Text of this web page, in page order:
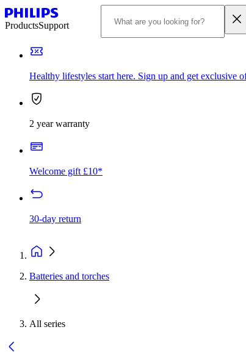
ProductsSupport
Healthy lifestyles start here. Sign up and get exclusive
2 year warranty
Welcome gift £10*
30-day return
Batteries and torches
All series